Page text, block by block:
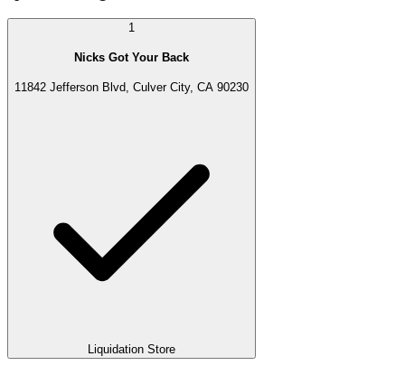
1
Nicks Got Your Back
11842 Jefferson Blvd, Culver City, CA 90230
Liquidation Store